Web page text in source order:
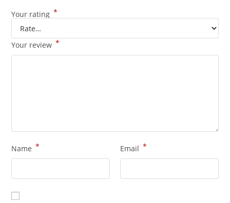
Your rating *
Your review *
Name * Email *